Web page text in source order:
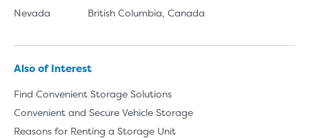
Nevada
British Columbia, Canada
Also of Interest
Find Convenient Storage Solutions
Convenient and Secure Vehicle Storage
Reasons for Renting a Storage Unit